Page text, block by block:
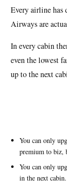
Every airline has
Airways are
In every cabin
even the lowest
up to the next
You can only
premium to biz,
You can only
in the next cabin.